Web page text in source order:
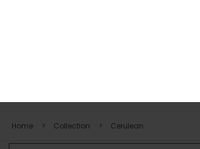
Home Collection Cerulean